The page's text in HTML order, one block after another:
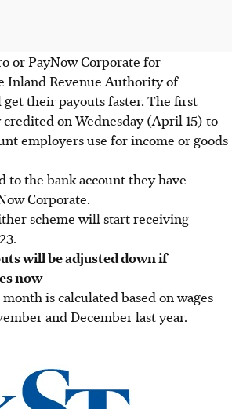
or PayNow Corporate for
Inland Revenue Authority of
their payouts faster. The first
on Wednesday (April 15) to
employers use for income or goods
to the bank account they have
Corporate.
scheme will start receiving
will be adjusted down if
now
is calculated based on wages
and December last year.